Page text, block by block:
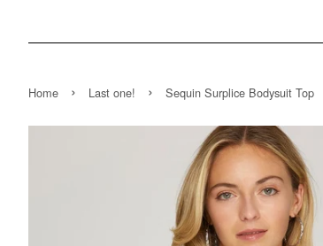
Home › Last one! › Sequin Surplice Bodysuit Top